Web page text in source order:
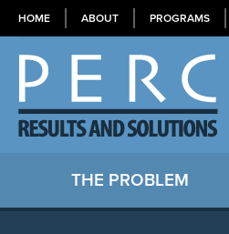
HOME ABOUT PROGRAMS
THE PROBLEM